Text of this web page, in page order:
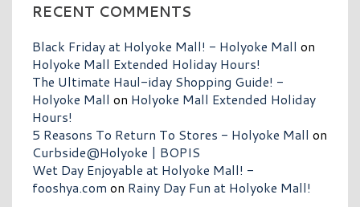
RECENT COMMENTS
Black Friday at Holyoke Mall! - Holyoke Mall on
Holyoke Mall Extended Holiday Hours!
The Ultimate Haul-iday Shopping Guide! -
Holyoke Mall on Holyoke Mall Extended Holiday
Hours!
5 Reasons To Return To Stores - Holyoke Mall on
Curbside@Holyoke | BOPIS
Wet Day Enjoyable at Holyoke Mall! -
fooshya.com on Rainy Day Fun at Holyoke Mall!